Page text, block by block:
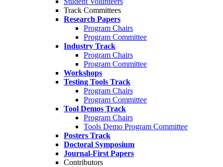
Track Committees
Research Papers
Program Chairs
Program Committee
Industry Track
Program Chairs
Program Committee
Workshops
Testing Tools Track
Program Chairs
Program Committee
Tool Demos Track
Program Chairs
Tools Demo Program Committee
Posters Track
Doctoral Symposium
Journal-First Papers
Contributors